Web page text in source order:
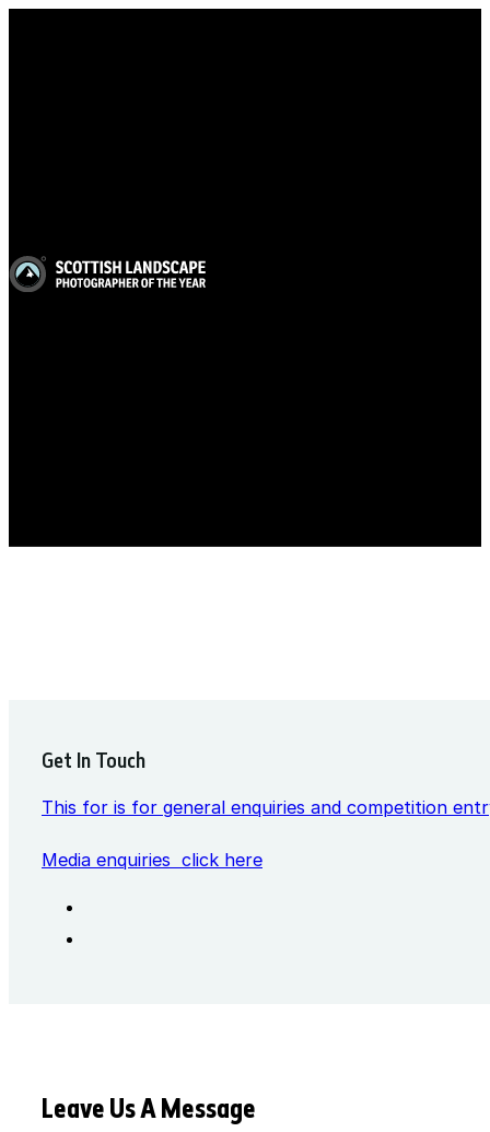
Get In Touch
This for is for general enquiries and competition
Media enquiries click here
Leave Us A Message